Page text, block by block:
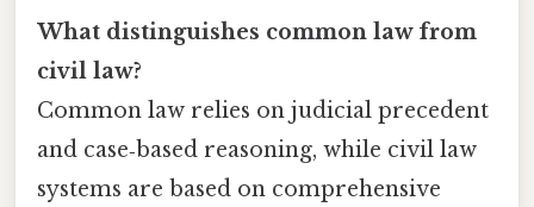
What distinguishes common law from
civil law?
Common law relies on judicial precedent
and case‑based reasoning, while civil law
systems are based on comprehensive